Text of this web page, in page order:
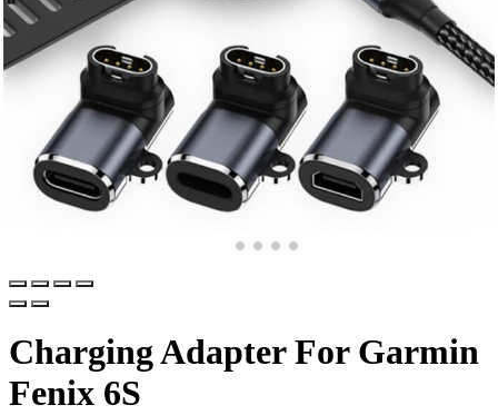
Charging Adapter For Garmin
Fenix 6S